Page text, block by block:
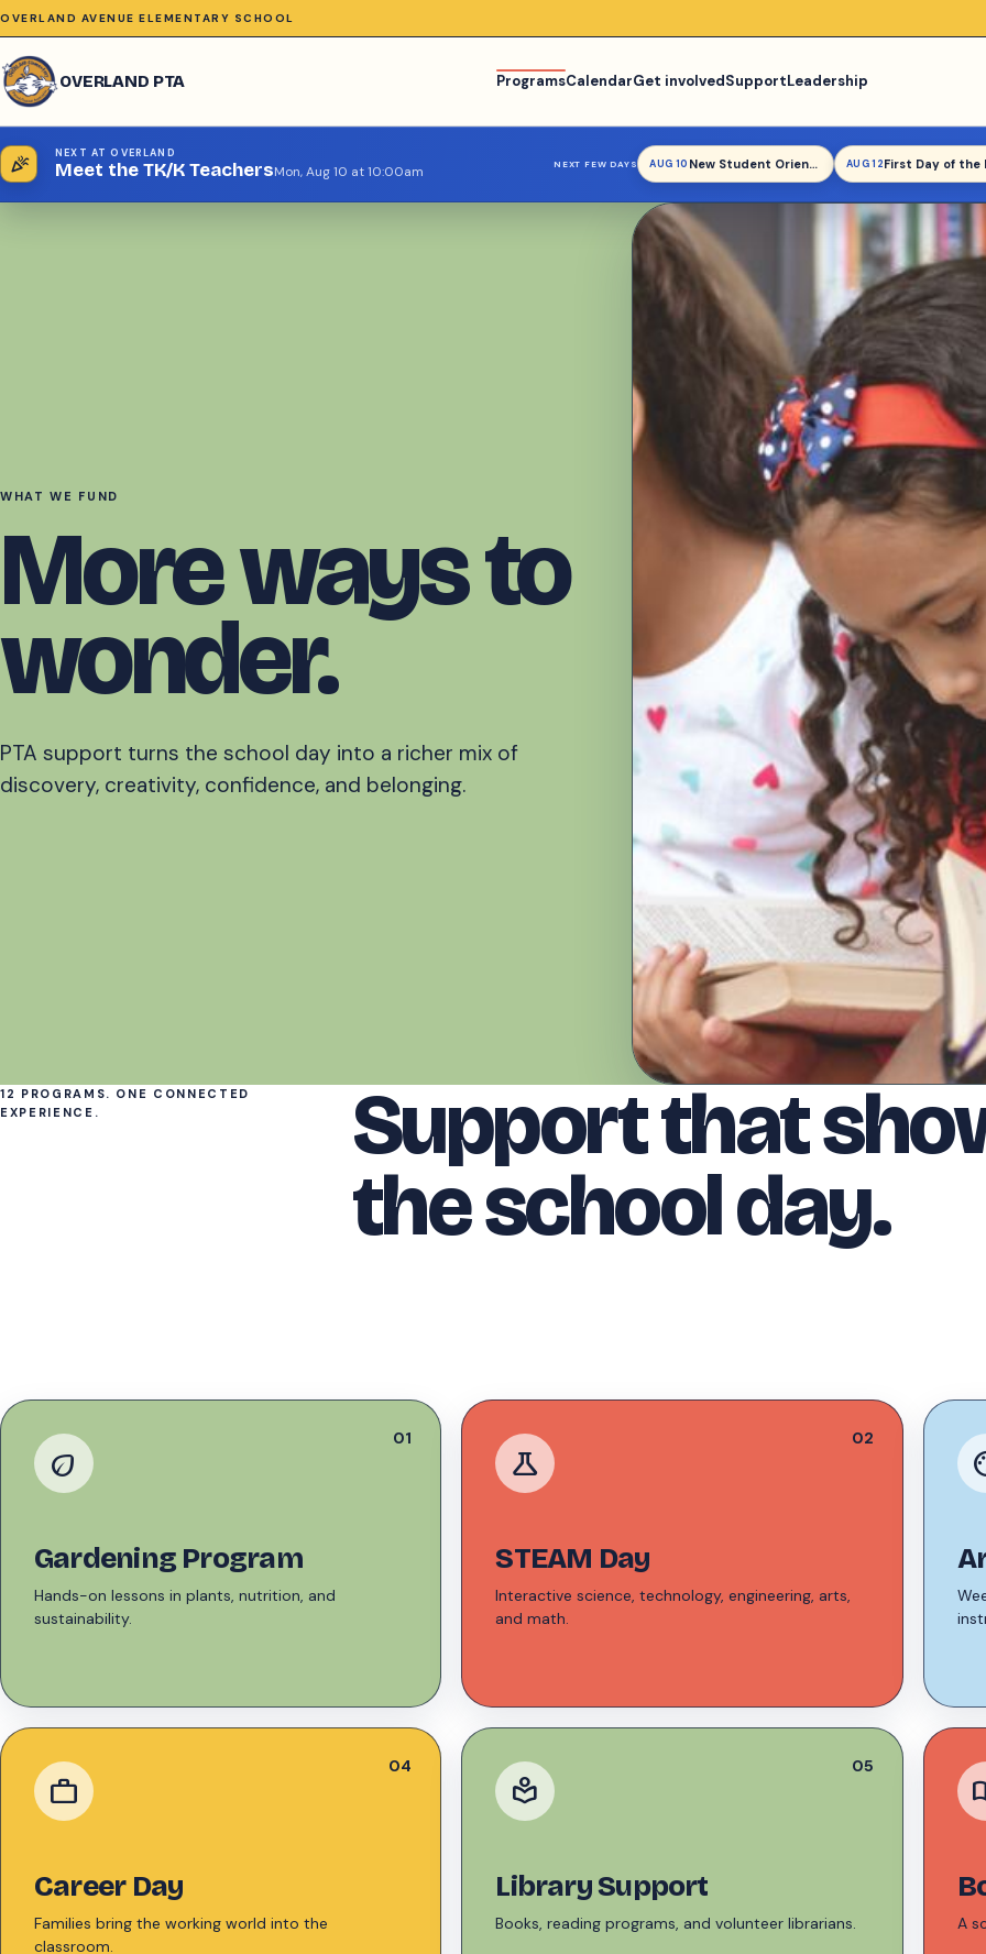
OVERLAND AVENUE ELEMENTARY SCHOOL
OVERLAND PTA ProgramsCalendarGet involvedSupportLeadership
celebration NEXT AT OVERLAND
Meet the TK/K TeachersMon, Aug 10 at 10:00am NEXT FEW DAYS AUG 10 New Student Orientation AUG 12
WHAT WE FUND
More ways to
wonder.
PTA support turns the school day into a richer mix of
discovery, creativity, confidence, and belonging.
12 PROGRAMS. ONE CONNECTED
EXPERIENCE.
Support that
the school day.
eco
01
Gardening Program
Hands-on lessons in plants, nutrition, and
sustainability.
science
02
STEAM Day
Interactive science, technology, engineering, arts,
and math.
work
04
Career Day
Families bring the working world into the
classroom.
local_library
05
Library Support
Books, reading programs, and volunteer librarians. A